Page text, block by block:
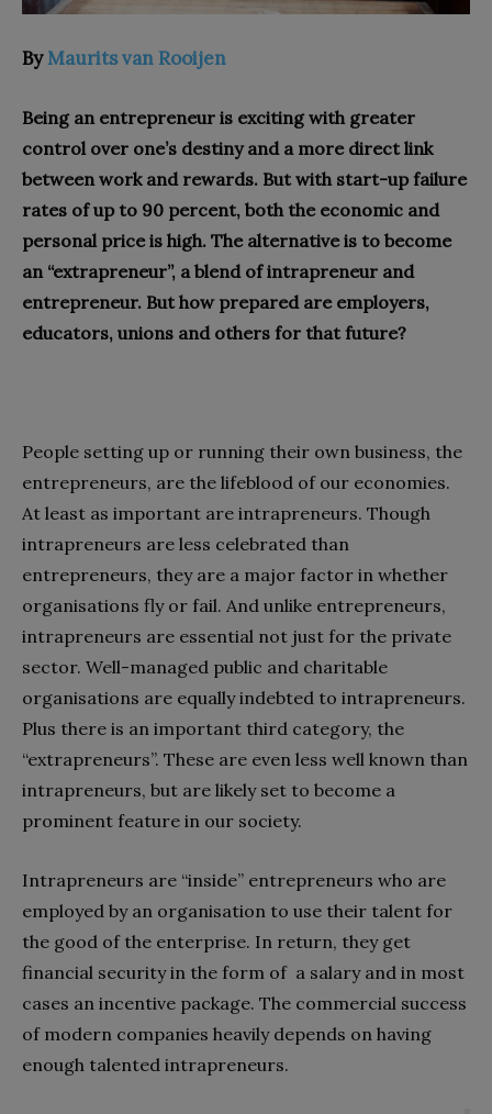
ByMaurits van Rooijen
Being an entrepreneur is exciting with greater
control over one’s destiny and a more direct link
between work and rewards. But with start-up failure
rates of up to 90 percent, both the economic and
personal price is high. The alternative is to become
an “extrapreneur”, a blend of intrapreneur and
entrepreneur. But how prepared are employers,
educators, unions and others for that future?
People setting up or running their own business, the
entrepreneurs, are the lifeblood of our economies.
At least as important are intrapreneurs. Though
intrapreneurs are less celebrated than
entrepreneurs, they are a major factor in whether
organisations fly or fail. And unlike entrepreneurs,
intrapreneurs are essential not just for the private
sector. Well-managed public and charitable
organisations are equally indebted to intrapreneurs.
Plus there is an important third category, the
“extrapreneurs”. These are even less well known than
intrapreneurs, but are likely set to become a
prominent feature in our society.
Intrapreneurs are “inside” entrepreneurs who are
employed by an organisation to use their talent for
the good of the enterprise. In return, they get
financial security in the form of a salary and in most
cases an incentive package. The commercial success
of modern companies heavily depends on having
enough talented intrapreneurs.